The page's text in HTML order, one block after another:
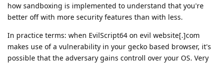
how sandboxing is implemented to understand that you're
better off with more security features than with less.
In practice terms: when EvilScript64 on evil website[.]com
makes use of a vulnerability in your gecko based browser, it's
possible that the adversary gains controll over your OS. Very